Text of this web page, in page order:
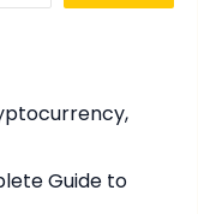
Guide to